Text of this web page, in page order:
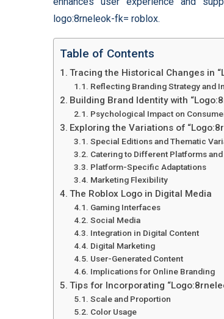
logo:8rneleok-fk= roblox.
Table of Contents
Tracing the Historical Changes in
Reflecting Branding Strategy and
Building Brand Identity with
Psychological Impact on
Exploring the Variations of
Special Editions and Thematic
Catering to Different Platforms
Platform-Specific Adaptations
Marketing Flexibility
The Roblox Logo in Digital Media
Gaming Interfaces
Social Media
Integration in Digital Content
Digital Marketing
User-Generated Content
Implications for Online Branding
Tips for Incorporating
Scale and Proportion
Color Usage